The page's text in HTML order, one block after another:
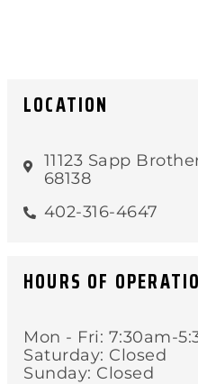
LOCATION
11123 Sapp
68138
402-316-4647
HOURS OF
Mon - Fri: 7:30am-
Saturday: Closed
Sunday: Closed